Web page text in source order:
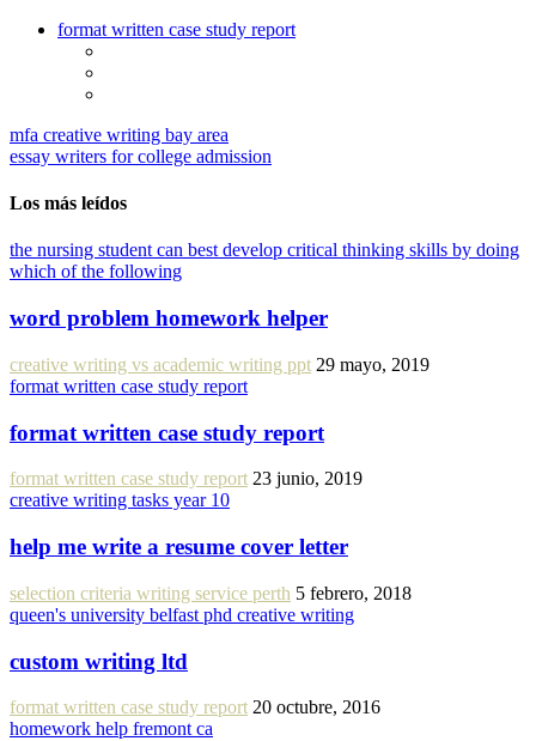
format written case study report
mfa creative writing bay area
essay writers for college admission
Los más leídos
the nursing student can best develop critical thinking skills by doing
which of the following
word problem homework helper
creative writing vs academic writing ppt 29 mayo, 2019
format written case study report
format written case study report
format written case study report 23 junio, 2019
creative writing tasks year 10
help me write a resume cover letter
selection criteria writing service perth 5 febrero, 2018
queen's university belfast phd creative writing
custom writing ltd
format written case study report 20 octubre, 2016
homework help fremont ca